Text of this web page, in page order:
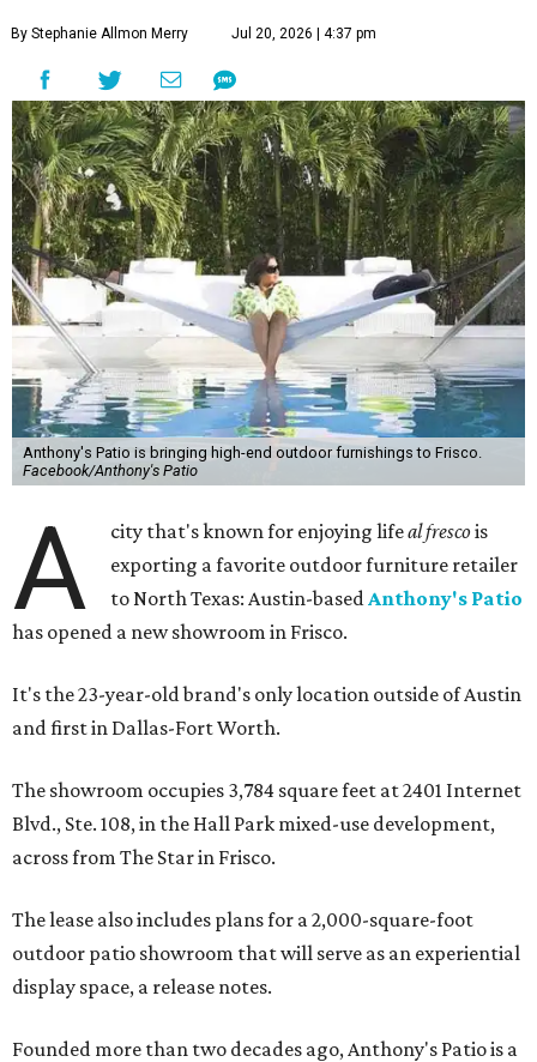
By Stephanie Allmon Merry Jul 20, 2026 | 4:37 pm
Anthony's Patio is bringing high-end outdoor furnishings to Frisco.
Facebook/Anthony's Patio
A city that's known for enjoying lifeal frescois
exporting a favorite outdoor furniture retailer
to North Texas: Austin-basedAnthony's Patio
has opened a new showroom in Frisco.
It's the 23-year-old brand's only location outside of Austin
and first in Dallas-Fort Worth.
The showroom occupies 3,784 square feet at 2401 Internet
Blvd., Ste. 108, in the Hall Park mixed-use development,
across from The Star in Frisco.
The lease also includes plans for a 2,000-square-foot
outdoor patio showroom that will serve as an experiential
display space, a release notes.
Founded more than two decades ago, Anthony's Patio is a